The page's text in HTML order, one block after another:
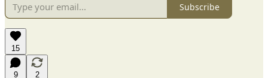
Subscribe
15
9
2